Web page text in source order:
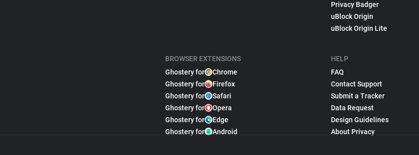
BROWSER EXTENSIONS
Ghostery for
Chrome
Ghostery for
Firefox
Ghostery for
Safari
Ghostery for
Opera
Ghostery for
Edge
Ghostery for
Android
Privacy Badger
uBlock Origin
uBlock Origin Lite
HELP
FAQ
Contact Support
Submit a Tracker
Data Request
Design Guidelines
About Privacy